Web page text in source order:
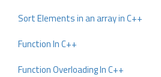
Sort Elements in an array in C++
Function In C++
Function Overloading In C++